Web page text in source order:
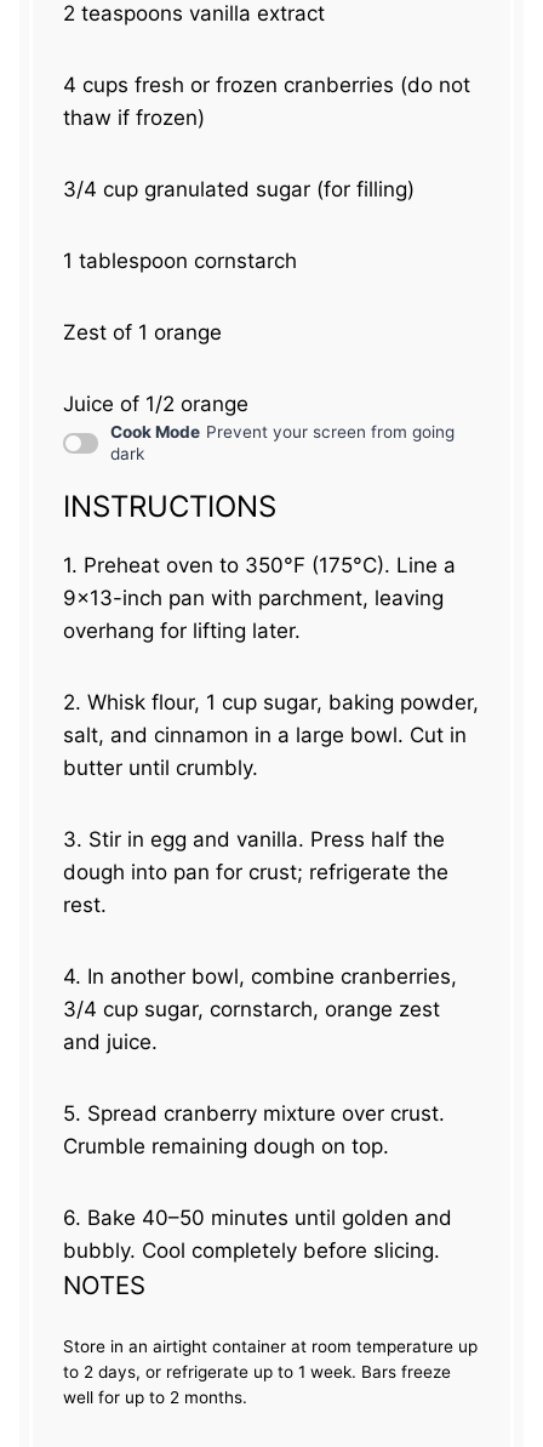
2 teaspoons vanilla extract
4 cups fresh or frozen cranberries (do not
thaw if frozen)
3/4 cup granulated sugar (for filling)
1 tablespoon cornstarch
Zest of 1 orange
Juice of 1/2 orange
Cook Mode Prevent your screen from going
dark
INSTRUCTIONS
1. Preheat oven to 350°F (175°C). Line a
9×13-inch pan with parchment, leaving
overhang for lifting later.
2. Whisk flour, 1 cup sugar, baking powder,
salt, and cinnamon in a large bowl. Cut in
butter until crumbly.
3. Stir in egg and vanilla. Press half the
dough into pan for crust; refrigerate the
rest.
4. In another bowl, combine cranberries,
3/4 cup sugar, cornstarch, orange zest
and juice.
5. Spread cranberry mixture over crust.
Crumble remaining dough on top.
6. Bake 40–50 minutes until golden and
bubbly. Cool completely before slicing.
NOTES
Store in an airtight container at room temperature up
to 2 days, or refrigerate up to 1 week. Bars freeze
well for up to 2 months.